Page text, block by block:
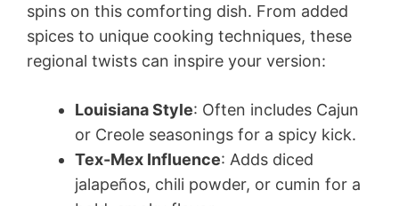
spins on this comforting dish. From added
spices to unique cooking techniques, these
regional twists can inspire your version:
Louisiana Style: Often includes Cajun
or Creole seasonings for a spicy kick.
Tex-Mex Influence: Adds diced
jalapeños, chili powder, or cumin for a